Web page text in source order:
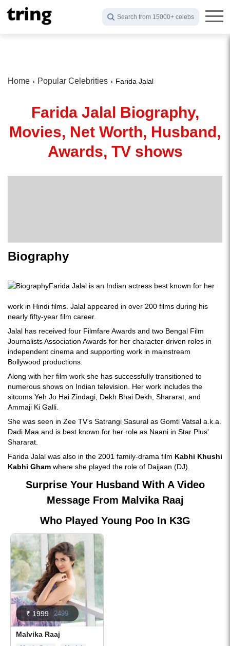
Search from 15000+ celebs
Home Popular Celebrities Farida Jalal
Farida Jalal Biography,
Movies, Net Worth, Husband,
Awards, TV shows
Biography
Farida Jalal is an Indian actress best known for her
work in Hindi films. Jalal appeared in over 200 films during his
nearly fifty-year film career.
Jalal has received four Filmfare Awards and two Bengal Film
Journalists Association Awards for her character-driven roles in
independent cinema and supporting work in mainstream
Bollywood productions.
Along with her film work she has successfully transitioned to
numerous shows on Indian television. Her work includes the
sitcoms Yeh Jo Hai Zindagi, Dekh Bhai Dekh, Shararat, and
Ammaji Ki Galli.
She was seen in Zee TV's Satrangi Sasural as Gomti Vatsal a.k.a.
Dadi Maa and is best known for her role as Naani in Star Plus'
Shararat.
Farida Jalal was also in the 2001 family-drama film Kabhi Khushi
Kabhi Gham where she played the role of Daijaan (DJ).
Surprise Your Husband With A Video
Message From Malvika Raaj
Who Played Young Poo In K3G